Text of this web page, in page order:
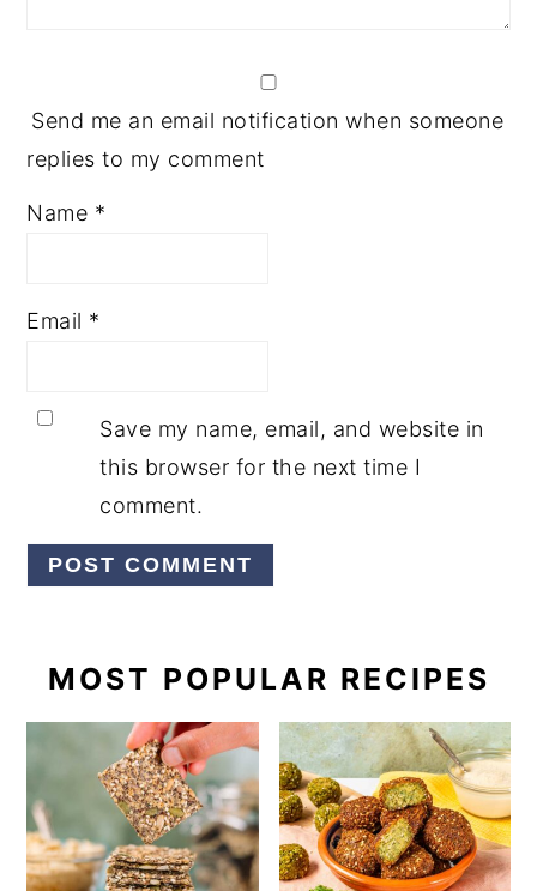
Send me an email notification when someone
replies to my comment
Name *
Email *
Save my name, email, and website in
this browser for the next time I
comment.
PRIMARY
SIDEBAR
MOST POPULAR RECIPES